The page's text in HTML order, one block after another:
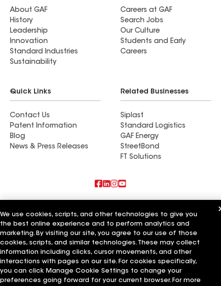
About GAF
History
Leadership
Innovation
Standard Industries
Sustainability
Careers at GAF
Search Jobs
Our Culture
Students and Early
Careers
Quick Links
Contact Us
Patent Information
Blog
News & Press Releases
Related Businesses
Siplast
Standard Logistics
GAF Energy
StreetBond
FT Solutions
Feazel Roofing LLC
Find a contractor near Dayton, OH
Total Roofing Ohio
Terms of Use Contractor TermsPrivacy NoticeApplicant Notice
Supplier Code of Conduct
Your privacy choices
Manage Cookie Settings
©2026 GAF Materials LLC
We use cookies, scripts, and other technologies to give you
the best online experience and to perform analytics and
marketing. By visiting our site, you agree to our use of those
cookies, scripts, and similar technologies. These may collect
information including clicks, cursor movements, and other
interactions with pages on our site. For cookies specifically,
you can click Manage Cookie Settings to change your
preferences going forward for your current browser. For more